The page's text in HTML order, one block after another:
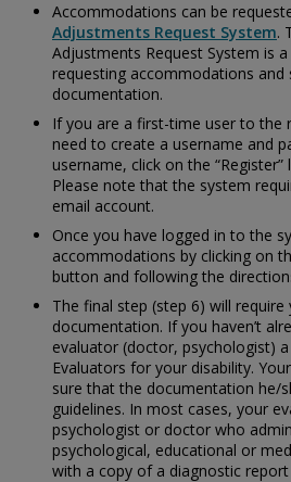
Accommodations can be
Adjustments Request System.
Adjustments Request System is
requesting accommodations
documentation.
If you are a first-time user to the
need to create a username and
username, click on the “Register”
Please note that the system
email account.
Once you have logged in to the
accommodations by clicking on
button and following the
The final step (step 6) will
documentation. If you haven’t
evaluator (doctor, psychologist)
Evaluators for your disability.
sure that the documentation he/
guidelines. In most cases, your
psychologist or doctor who
psychological, educational or
with a copy of a diagnostic